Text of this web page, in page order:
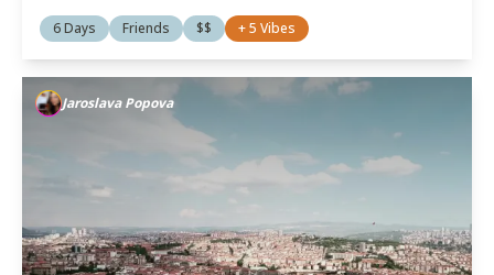
6 Days Friends $$ +5 Vibes
Jaroslava Popova